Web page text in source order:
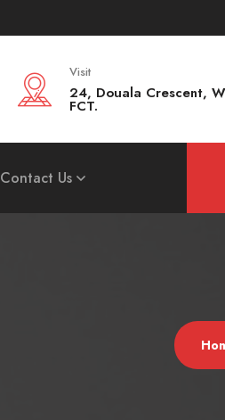
Visit
24, Douala Crescent,
FCT.
Contact Us